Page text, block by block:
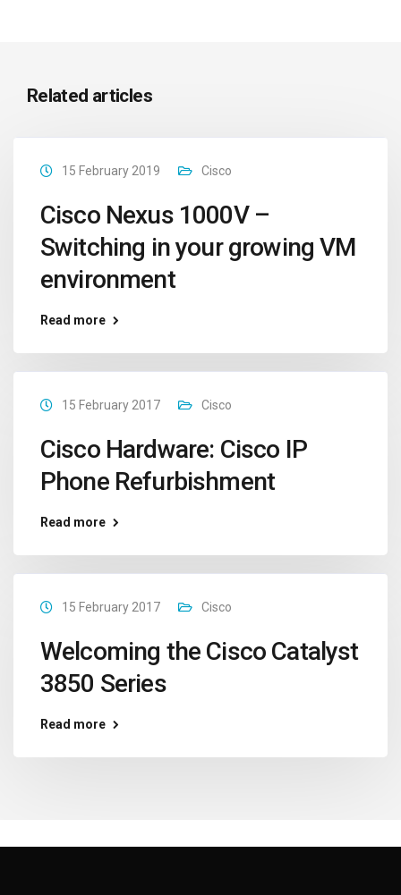
Related articles
15 February 2019 Cisco
Cisco Nexus 1000V –
Switching in your growing VM
environment
Read more
15 February 2017 Cisco
Cisco Hardware: Cisco IP
Phone Refurbishment
Read more
15 February 2017 Cisco
Welcoming the Cisco Catalyst
3850 Series
Read more